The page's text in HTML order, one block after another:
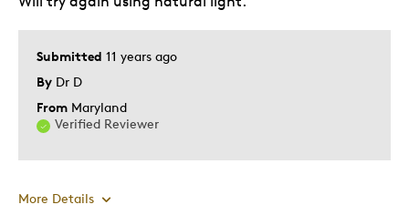
Submitted 11 years ago
By Dr D
From Maryland
Verified Reviewer
More Details